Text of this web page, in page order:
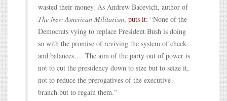
wasted their money. As Andrew Bacevich, author of
The New American Militarism, puts it: “None of the
Democrats vying to replace President Bush is doing
so with the promise of reviving the system of check
and balances…. The aim of the party out of power is
not to cut the presidency down to size but to seize it,
not to reduce the prerogatives of the executive
branch but to regain them.”